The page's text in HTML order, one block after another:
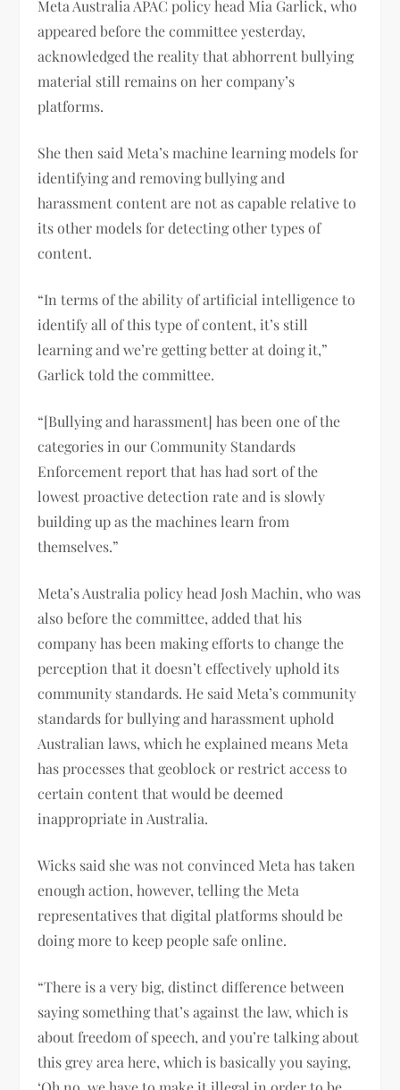
Meta Australia APAC policy head Mia Garlick, who
appeared before the committee yesterday,
acknowledged the reality that abhorrent bullying
material still remains on her company’s
platforms.
She then said Meta’s machine learning models for
identifying and removing bullying and
harassment content are not as capable relative to
its other models for detecting other types of
content.
“In terms of the ability of artificial intelligence to
identify all of this type of content, it’s still
learning and we’re getting better at doing it,”
Garlick told the committee.
“[Bullying and harassment] has been one of the
categories in our Community Standards
Enforcement report that has had sort of the
lowest proactive detection rate and is slowly
building up as the machines learn from
themselves.”
Meta’s Australia policy head Josh Machin, who was
also before the committee, added that his
company has been making efforts to change the
perception that it doesn’t effectively uphold its
community standards. He said Meta’s community
standards for bullying and harassment uphold
Australian laws, which he explained means Meta
has processes that geoblock or restrict access to
certain content that would be deemed
inappropriate in Australia.
Wicks said she was not convinced Meta has taken
enough action, however, telling the Meta
representatives that digital platforms should be
doing more to keep people safe online.
“There is a very big, distinct difference between
saying something that’s against the law, which is
about freedom of speech, and you’re talking about
this grey area here, which is basically you saying,